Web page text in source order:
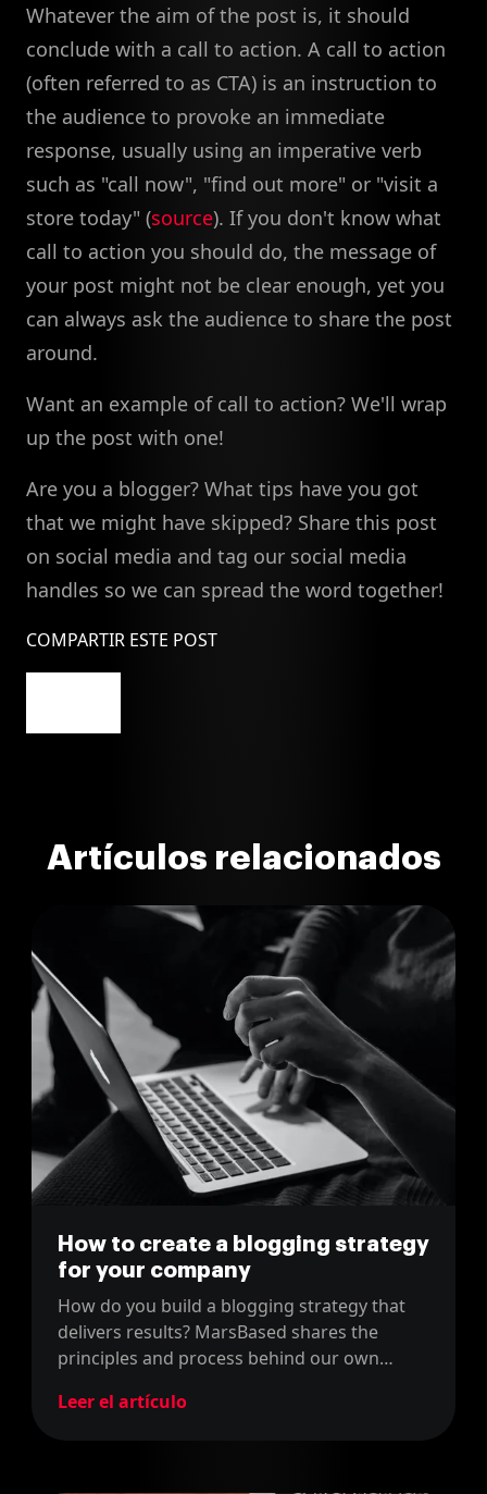
Whatever the aim of the post is, it should
conclude with a call to action. A call to action
(often referred to as CTA) is an instruction to
the audience to provoke an immediate
response, usually using an imperative verb
such as "call now", "find out more" or "visit a
store today" (source). If you don't know what
call to action you should do, the message of
your post might not be clear enough, yet you
can always ask the audience to share the post
around.
Want an example of call to action? We'll wrap
up the post with one!
Are you a blogger? What tips have you got
that we might have skipped? Share this post
on social media and tag our social media
handles so we can spread the word together!
COMPARTIR ESTE POST
Artículos relacionados
How to create a blogging strategy
for your company
How do you build a blogging strategy that
delivers results? MarsBased shares the
principles and process behind our own
Leer el artículo